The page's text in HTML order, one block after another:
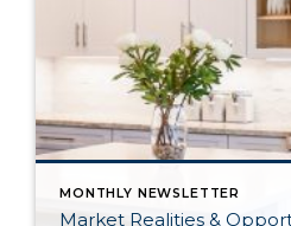
MONTHLY NEWSLETTER
Market Realities &